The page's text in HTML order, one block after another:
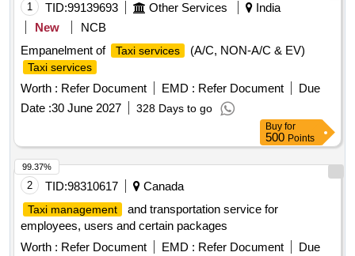
1 TID:99139693 Other Services
India
New
NCB
Empanelment of
Taxi services (A/C, NON-A/C & EV)
Taxi services
Worth : Refer Document EMD : Refer Document
Due
Date :30 June 2027 328 Days to go
Buy for
500 Points
2 TID:98310617 Canada
Taxi management
and transportation service for
employees, users and certain packages
Worth : Refer Document EMD : Refer Document
Due
99.37%